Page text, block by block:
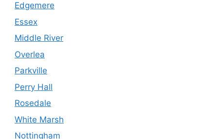
Edgemere
Essex
Middle River
Overlea
Parkville
Perry Hall
Rosedale
White Marsh
Nottingham